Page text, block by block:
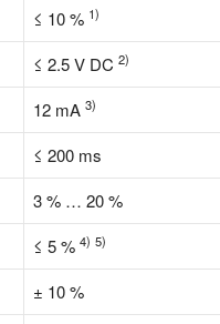
≤ 10 % 1)
≤ 2.5 V DC 2)
12 mA 3)
≤ 200 ms
3 % … 20 %
≤ 5 % 4) 5)
± 10 %